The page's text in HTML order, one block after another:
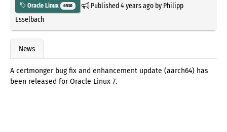
Oracle Linux 6530 Published4 years agoby Philipp
Esselbach
News
A certmonger bug fix and enhancement update (aarch64) has
been released for Oracle Linux 7.